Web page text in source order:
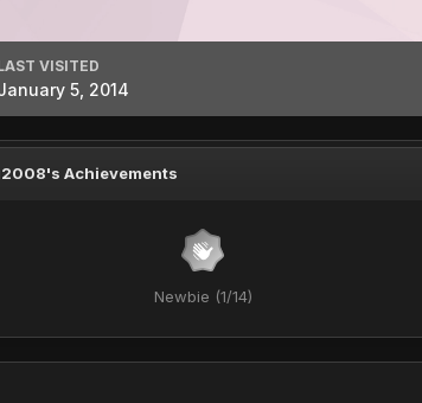
VISITED
5, 2014
Achievements
Newbie (1/14)